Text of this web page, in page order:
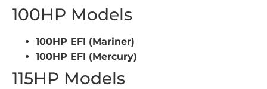
100HP Models
100HP EFI (Mariner)
100HP EFI (Mercury)
115HP Models